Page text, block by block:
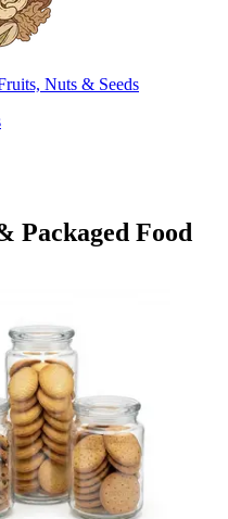
Nuts & Seeds
Packaged Food